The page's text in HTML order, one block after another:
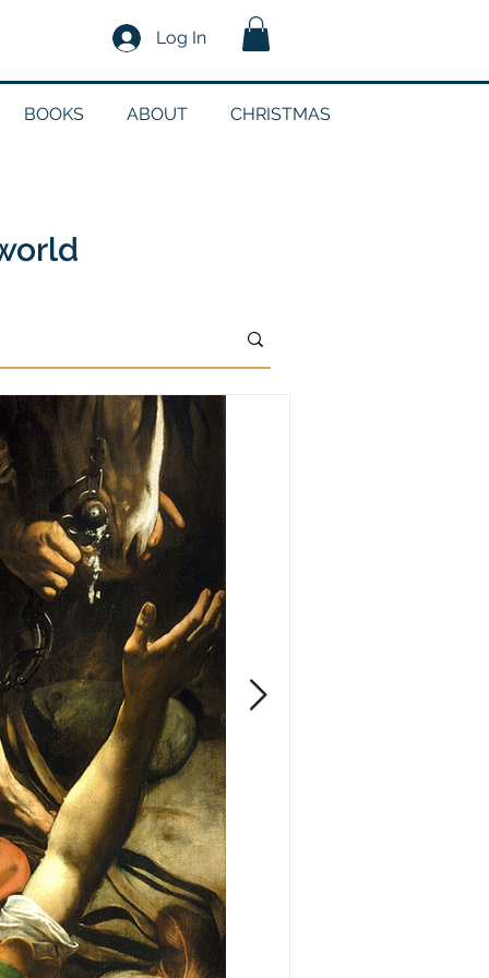
Log In
BOOKS ABOUT CHRISTMAS